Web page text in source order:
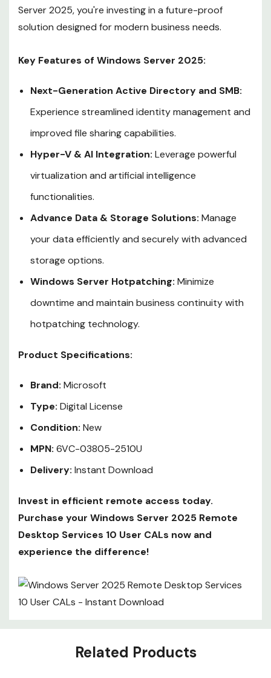
Server 2025, you're investing in a future-proof
solution designed for modern business needs.
Key Features of Windows Server 2025:
Next-Generation Active Directory and SMB:
Experience streamlined identity management and
improved file sharing capabilities.
Hyper-V & AI Integration: Leverage powerful
virtualization and artificial intelligence
functionalities.
Advance Data & Storage Solutions: Manage
your data efficiently and securely with advanced
storage options.
Windows Server Hotpatching: Minimize
downtime and maintain business continuity with
hotpatching technology.
Product Specifications:
Brand: Microsoft
Type: Digital License
Condition: New
MPN: 6VC-03805-2510U
Delivery: Instant Download
Invest in efficient remote access today.
Purchase your Windows Server 2025 Remote
Desktop Services 10 User CALs now and
experience the difference!
Custom
Related Products